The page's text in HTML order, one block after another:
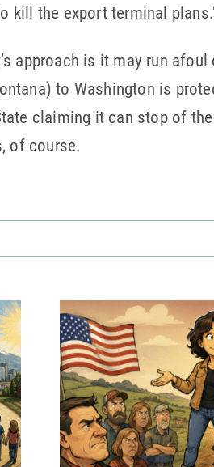
kill the export terminal
approach is it may run
to Washington is
claiming it can stop of
of course.